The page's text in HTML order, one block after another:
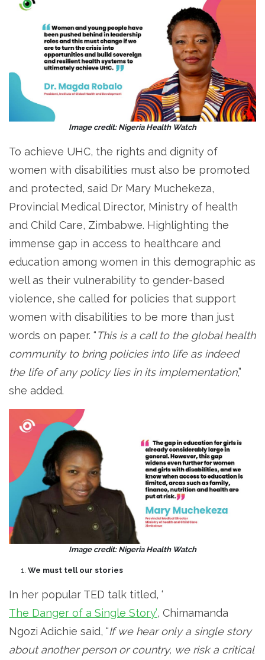
Image credit: Nigeria Health Watch
To achieve UHC, the rights and dignity of
women with disabilities must also be promoted
and protected, said Dr Mary Muchekeza,
Provincial Medical Director, Ministry of health
and Child Care, Zimbabwe. Highlighting the
immense gap in access to healthcare and
education among women in this demographic as
well as their vulnerability to gender-based
violence, she called for policies that support
women with disabilities to be more than just
words on paper. “This is a call to the global health
community to bring policies into life as indeed
the life of any policy lies in its implementation,”
she added.
Image credit: Nigeria Health Watch
We must tell our stories
In her popular TED talk titled, ‘
The Danger of a Single Story’, Chimamanda
Ngozi Adichie said, “If we hear only a single story
about another person or country, we risk a critical